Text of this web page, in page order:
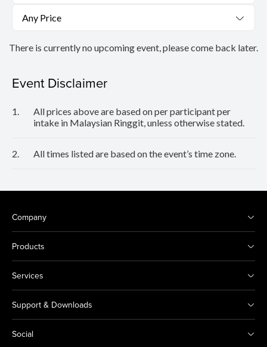
Any Price
There is currently no upcoming event, please come back later.
Event Disclaimer
1.
All prices above are based on per participant per
intake in Malaysian Ringgit, unless otherwise stated.
2. All times listed are based on the event’s time zone.
Company
Products
Services
Support & Downloads
Social